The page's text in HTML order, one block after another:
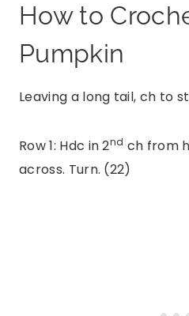
How to
Pumpkin
Leaving a long tail, ch to
Row 1: Hdc in 2nd ch from
across. Turn. (22)